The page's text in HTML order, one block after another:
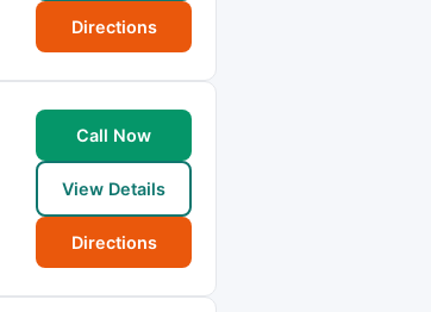
Directions
Call Now
View Details
Directions